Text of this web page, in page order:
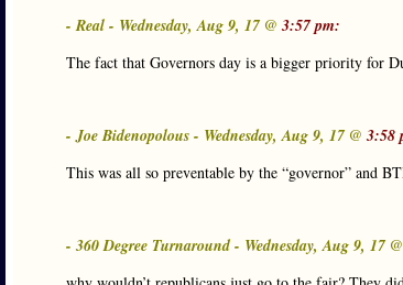
- Real - Wednesday, Aug 9, 17 @ 3:57 pm:
The fact that Governors day is a bigger priority for
- Joe Bidenopolous - Wednesday, Aug 9, 17 @ 3:58
This was all so preventable by the “governor” and
- 360 Degree Turnaround - Wednesday, Aug 9, 17 @